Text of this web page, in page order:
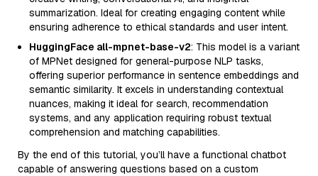
summarization. Ideal for creating engaging content while
ensuring adherence to ethical standards and user intent.
HuggingFace all-mpnet-base-v2: This model is a variant
of MPNet designed for general-purpose NLP tasks,
offering superior performance in sentence embeddings and
semantic similarity. It excels in understanding contextual
nuances, making it ideal for search, recommendation
systems, and any application requiring robust textual
comprehension and matching capabilities.
By the end of this tutorial, you’ll have a functional chatbot
capable of answering questions based on a custom